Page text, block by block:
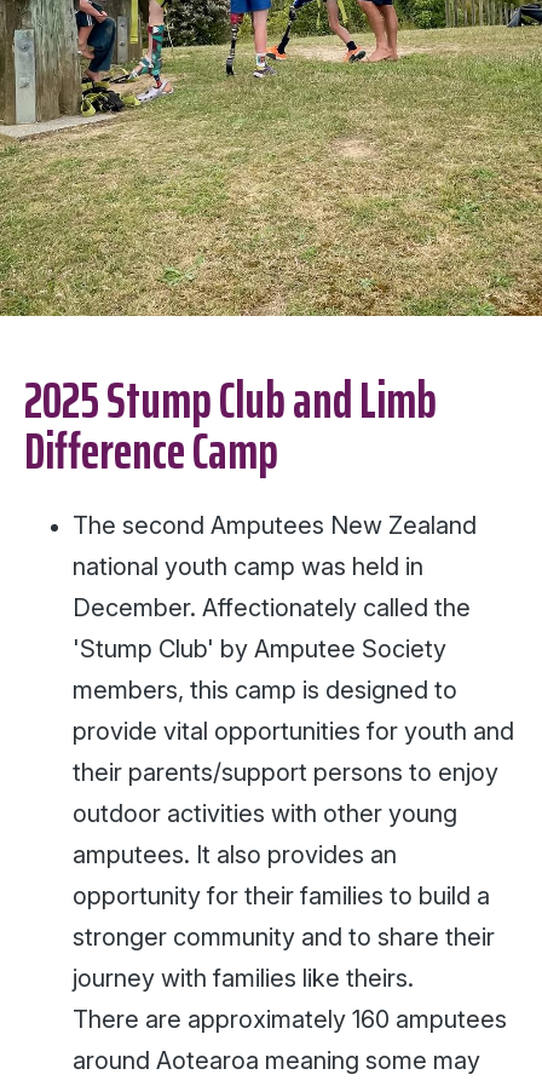
2025 Stump Club and Limb
Difference Camp
The second Amputees New Zealand
national youth camp was held in
December. Affectionately called the
'Stump Club' by Amputee Society
members, this camp is designed to
provide vital opportunities for youth and
their parents/support persons to enjoy
outdoor activities with other young
amputees. It also provides an
opportunity for their families to build a
stronger community and to share their
journey with families like theirs.
There are approximately 160 amputees
around Aotearoa meaning some may